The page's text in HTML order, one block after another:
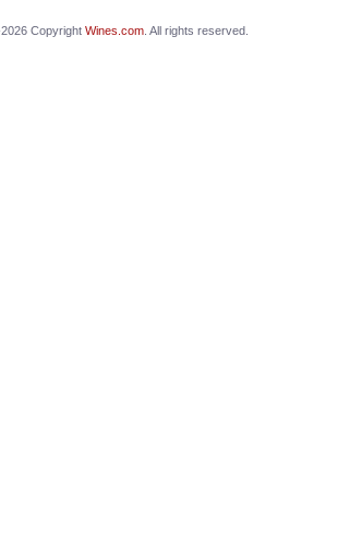
Copyright Wines.com. All rights reserved.